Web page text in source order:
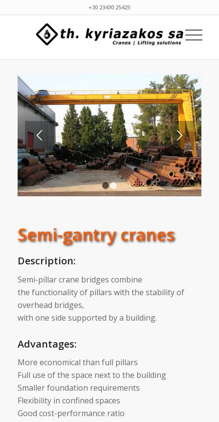
+30 23430 25425
1 2
Semi-gantry cranes
Description:
Semi-pillar crane bridges combine
the functionality of pillars with the stability of
overhead bridges,
with one side supported by a building.
Advantages:
More economical than full pillars
Full use of the space next to the building
Smaller foundation requirements
Flexibility in confined spaces
Good cost-performance ratio